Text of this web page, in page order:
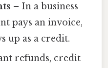
– In a business
pays an invoice,
up as a credit.
refunds, credit